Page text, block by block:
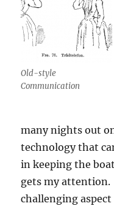
Old-style
Communication
many nights out
technology that
in keeping the
gets my
challenging